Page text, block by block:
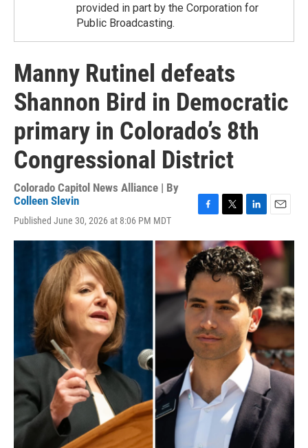
provided in part by the Corporation for
Public Broadcasting.
Manny Rutinel defeats
Shannon Bird in Democratic
primary in Colorado’s 8th
Congressional District
Colorado Capitol News Alliance | By
Colleen Slevin
Published June 30, 2026 at 8:06 PM MDT
c
e
b
o
o
k
i
t
t
e
n
k
e
d
I
n
a
i